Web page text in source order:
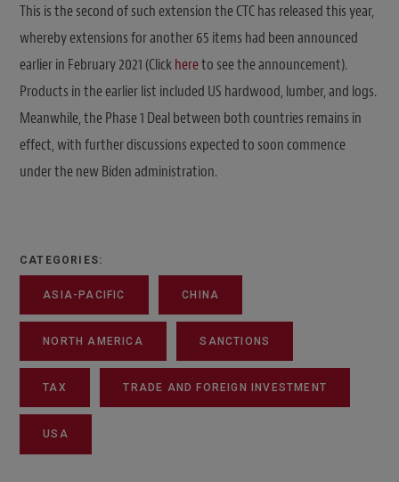
This is the second of such extension the CTC has released this year,
whereby extensions for another 65 items had been announced
earlier in February 2021 (Clickhereto see the announcement).
Products in the earlier list included US hardwood, lumber, and logs.
Meanwhile, the Phase 1 Deal between both countries remains in
effect, with further discussions expected to soon commence
under the new Biden administration.
CATEGORIES:
ASIA-PACIFIC CHINA
NORTH AMERICA SANCTIONS
TAX TRADE AND FOREIGN INVESTMENT
USA